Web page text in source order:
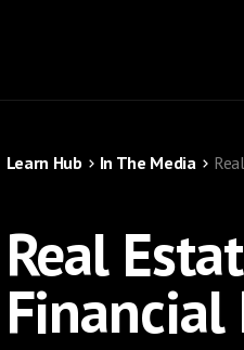
Learn Hub In The Media
Real